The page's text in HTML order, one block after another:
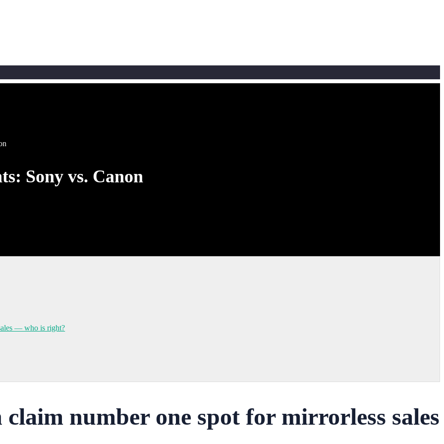
Sony vs. Canon
— who is right?
number one spot for mirrorless sales